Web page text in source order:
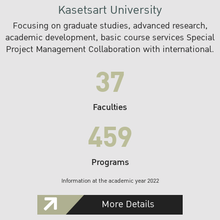
Kasetsart University
Focusing on graduate studies, advanced research,
academic development, basic course services Special
Project Management Collaboration with international.
37
Faculties
459
Programs
Information at the academic year 2022
More Details